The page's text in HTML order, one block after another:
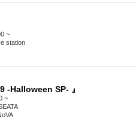
~
station
-Halloween SP- 』
~